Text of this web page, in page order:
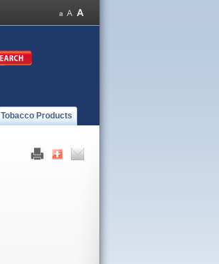
Tobacco Products